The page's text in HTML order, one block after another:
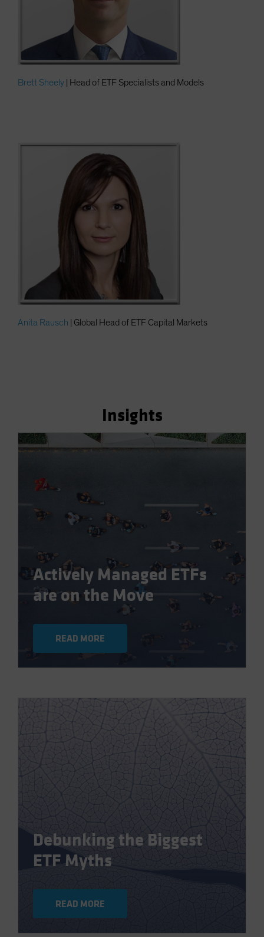
Brett Sheely | Head of ETF Specialists and Models
Anita Rausch | Global Head of ETF Capital Markets
Insights
Actively Managed ETFs
are on the Move
READ MORE
Debunking the Biggest
ETF Myths
READ MORE